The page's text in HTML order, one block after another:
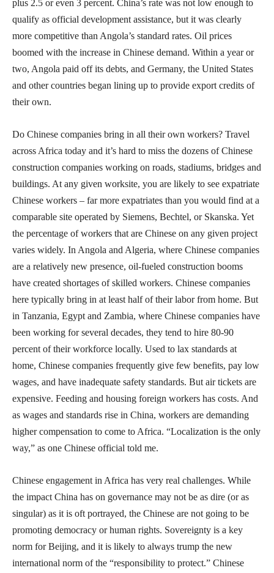
plus 2.5 or even 3 percent. China’s rate was not low enough to
qualify as official development assistance, but it was clearly
more competitive than Angola’s standard rates. Oil prices
boomed with the increase in Chinese demand. Within a year or
two, Angola paid off its debts, and Germany, the United States
and other countries began lining up to provide export credits of
their own.
Do Chinese companies bring in all their own workers? Travel
across Africa today and it’s hard to miss the dozens of Chinese
construction companies working on roads, stadiums, bridges and
buildings. At any given worksite, you are likely to see expatriate
Chinese workers – far more expatriates than you would find at a
comparable site operated by Siemens, Bechtel, or Skanska. Yet
the percentage of workers that are Chinese on any given project
varies widely. In Angola and Algeria, where Chinese companies
are a relatively new presence, oil-fueled construction booms
have created shortages of skilled workers. Chinese companies
here typically bring in at least half of their labor from home. But
in Tanzania, Egypt and Zambia, where Chinese companies have
been working for several decades, they tend to hire 80-90
percent of their workforce locally. Used to lax standards at
home, Chinese companies frequently give few benefits, pay low
wages, and have inadequate safety standards. But air tickets are
expensive. Feeding and housing foreign workers has costs. And
as wages and standards rise in China, workers are demanding
higher compensation to come to Africa. “Localization is the only
way,” as one Chinese official told me.
Chinese engagement in Africa has very real challenges. While
the impact China has on governance may not be as dire (or as
singular) as it is oft portrayed, the Chinese are not going to be
promoting democracy or human rights. Sovereignty is a key
norm for Beijing, and it is likely to always trump the new
international norm of the “responsibility to protect.” Chinese